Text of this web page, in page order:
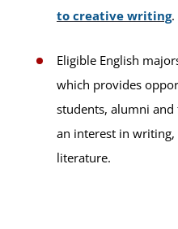
to creative writing.
Eligible English
which provides
students, alumni
an interest in writing,
literature.